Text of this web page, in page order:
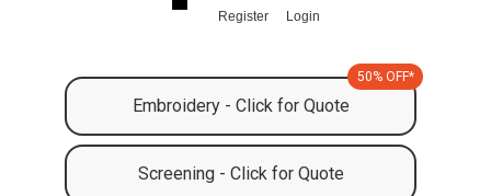
Register Login
Embroidery - Click for Quote
50% OFF*
Screening - Click for Quote